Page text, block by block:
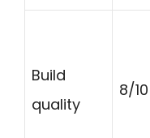
Build
quality
8/10